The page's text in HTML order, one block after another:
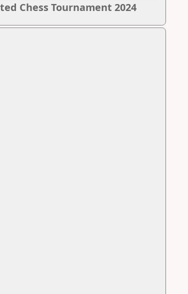
Chess Tournament 2024